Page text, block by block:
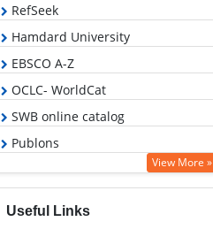
RefSeek
Hamdard University
EBSCO A-Z
OCLC- WorldCat
SWB online catalog
Publons
Geneva Foundation for Medical
Education and Research
Euro Pub
View More »
Useful Links